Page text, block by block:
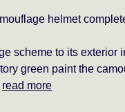
helmet
scheme to its exterior
green paint the
read more